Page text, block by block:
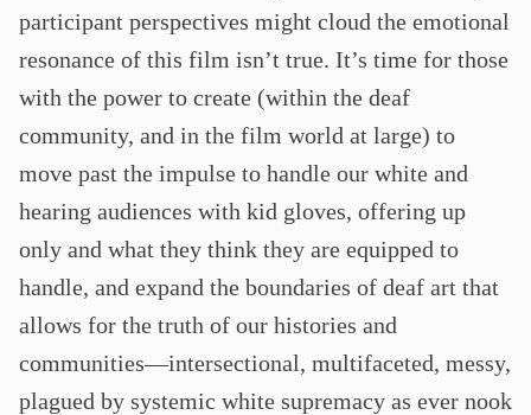
participant perspectives might cloud the emotional
resonance of this film isn’t true. It’s time for those
with the power to create (within the deaf
community, and in the film world at large) to
move past the impulse to handle our white and
hearing audiences with kid gloves, offering up
only and what they think they are equipped to
handle, and expand the boundaries of deaf art that
allows for the truth of our histories and
communities—intersectional, multifaceted, messy,
plagued by systemic white supremacy as ever nook